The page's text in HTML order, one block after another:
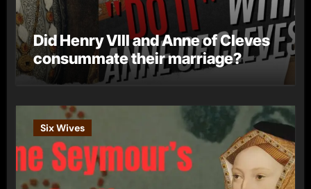
Did Henry VIII and Anne of Cleves
consummate their marriage?
Six Wives